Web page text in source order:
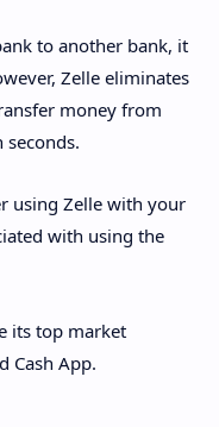
to another bank, it
Zelle eliminates
money from
using Zelle with your
with using the
its top market
Cash App.